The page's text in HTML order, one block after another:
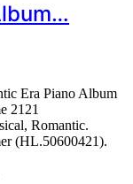
Era Piano Album
2121
Romantic.
(HL.50600421).